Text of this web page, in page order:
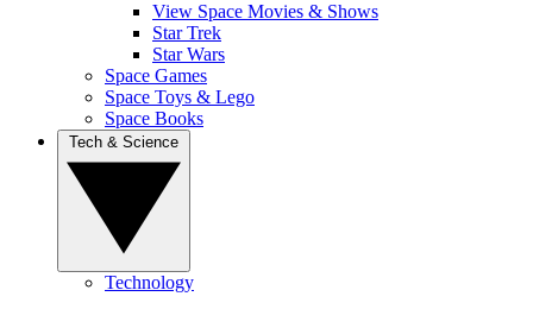
View Space Movies & Shows
Star Trek
Star Wars
Space Games
Space Toys & Lego
Space Books
Technology